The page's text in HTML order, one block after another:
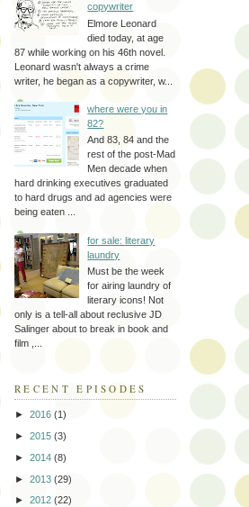
copywriter
Elmore Leonard
died today, at age
87 while working on his 46th novel.
Leonard wasn't always a crime
writer, he began as a copywriter, w...
where were you in
82?
And 83, 84 and the
rest of the post-Mad
Men decade when
hard drinking executives graduated
to hard drugs and ad agencies were
being eaten ...
for sale: literary
laundry
Must be the week
for airing laundry of
literary icons! Not
only is a tell-all about reclusive JD
Salinger about to break in book and
film ,...
RECENT EPISODES
► 2016 (1)
► 2015 (3)
► 2014 (8)
► 2013 (29)
► 2012 (22)